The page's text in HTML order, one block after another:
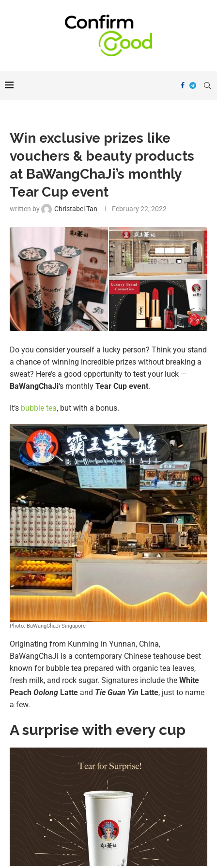
Win exclusive prizes like
vouchers & beauty products
at BaWangChaJi’s monthly
Tear Cup event
written by Christabel Tan February 22, 2022
Do you consider yourself a lucky person? Think you stand
a chance of winning incredible prizes without breaking a
sweat? Here’s a good opportunity to test your luck —
BaWangChaJi‘s monthly Tear Cup event.
It’s bubble tea, but with a bonus.
Photo: BaWangChaJi Singapore
Originating from Kunming in Yunnan, China,
BaWangChaJi is a contemporary Chinese teahouse best
known for bubble tea prepared with organic tea leaves,
fresh milk, and rock sugar. Signatures include the White
Peach Oolong Latte and Tie Guan Yin Latte, just to name
a few.
A surprise with every cup